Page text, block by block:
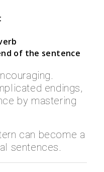
of the sentence
endings,
by mastering
can become a
sentences.